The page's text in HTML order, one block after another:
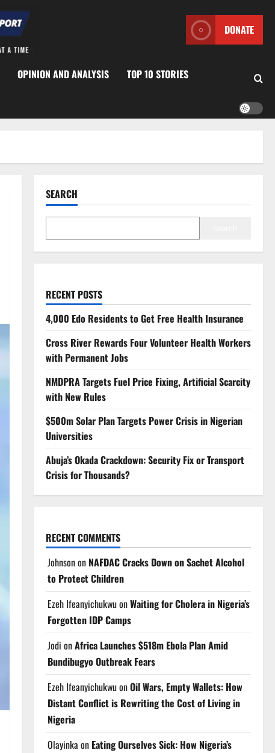
DONATE
OPINION AND ANALYSIS TOP 10 STORIES
SEARCH
RECENT POSTS
4,000 Edo Residents to Get Free Health Insurance
Cross River Rewards Four Volunteer Health Workers
with Permanent Jobs
NMDPRA Targets Fuel Price Fixing, Artificial Scarcity
with New Rules
$500m Solar Plan Targets Power Crisis in Nigerian
Universities
Abuja’s Okada Crackdown: Security Fix or Transport
Crisis for Thousands?
RECENT COMMENTS
Johnsonon NAFDAC Cracks Down on Sachet Alcohol
to Protect Children
Ezeh IfeanyichukwuonWaiting for Cholera in Nigeria’s
Forgotten IDP Camps
Jodi onAfrica Launches $518m Ebola Plan Amid
Bundibugyo Outbreak Fears
Ezeh IfeanyichukwuonOil Wars, Empty Wallets: How
Distant Conflict is Rewriting the Cost of Living in
Nigeria
Olayinka on Eating Ourselves Sick: How Nigeria’s